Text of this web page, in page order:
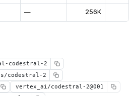
— 256K
codestral-2
codestral-2
vertex_ai/codestral-2@001